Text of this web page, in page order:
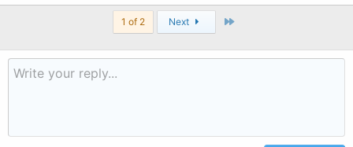
1 of 2 Next